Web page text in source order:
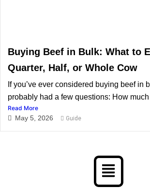
Buying Beef in Bulk: What to
Quarter, Half, or Whole Cow
If you’ve ever considered buying beef in
probably had a few questions: How
Read More
May 5, 2026 Guide
Menu